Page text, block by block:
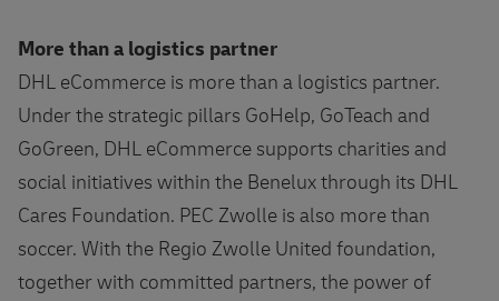
More than a logistics partner
DHL eCommerce is more than a logistics partner.
Under the strategic pillars GoHelp, GoTeach and
GoGreen, DHL eCommerce supports charities and
social initiatives within the Benelux through its DHL
Cares Foundation. PEC Zwolle is also more than
soccer. With the Regio Zwolle United foundation,
together with committed partners, the power of